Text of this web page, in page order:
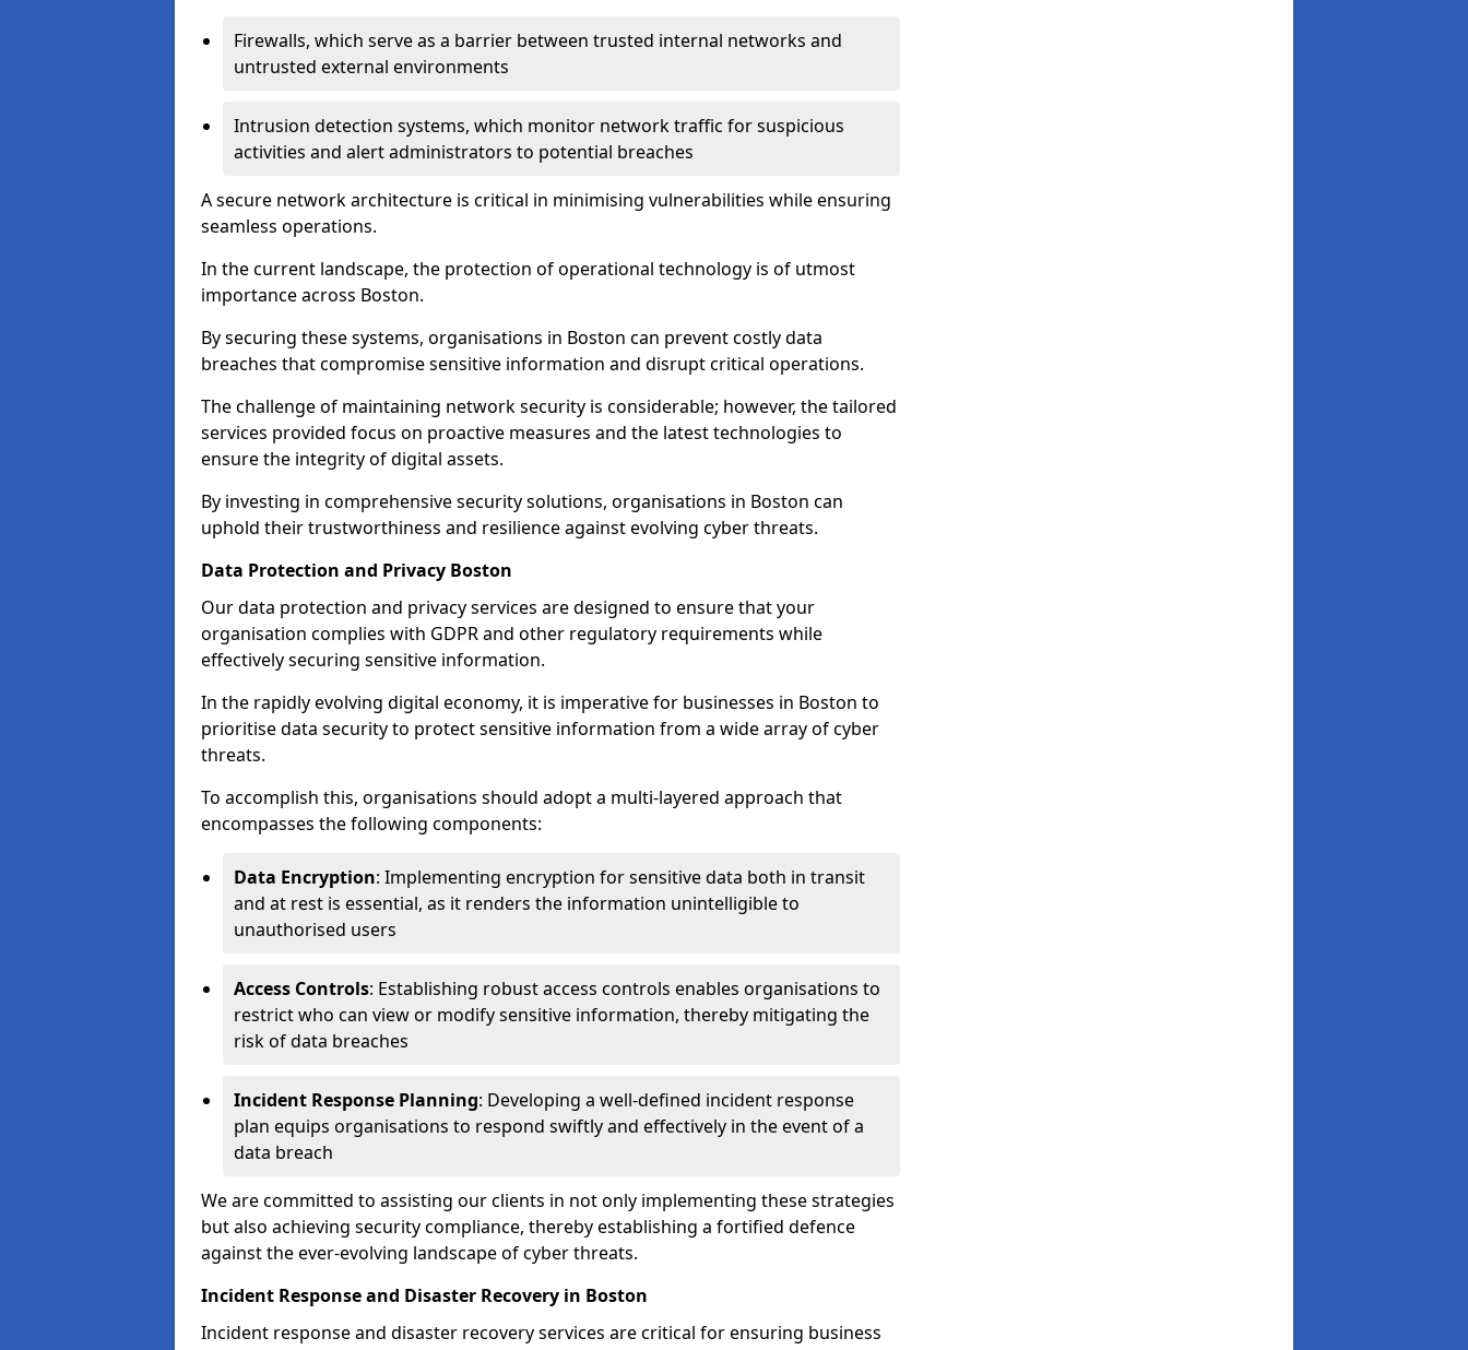
Firewalls, which serve as a barrier between trusted internal networks and
untrusted external environments
Intrusion detection systems, which monitor network traffic for suspicious
activities and alert administrators to potential breaches
A secure network architecture is critical in minimising vulnerabilities while ensuring
seamless operations.
In the current landscape, the protection of operational technology is of utmost
importance across Boston.
By securing these systems, organisations in Boston can prevent costly data
breaches that compromise sensitive information and disrupt critical operations.
The challenge of maintaining network security is considerable; however, the tailored
services provided focus on proactive measures and the latest technologies to
ensure the integrity of digital assets.
By investing in comprehensive security solutions, organisations in Boston can
uphold their trustworthiness and resilience against evolving cyber threats.
Data Protection and Privacy Boston
Our data protection and privacy services are designed to ensure that your
organisation complies with GDPR and other regulatory requirements while
effectively securing sensitive information.
In the rapidly evolving digital economy, it is imperative for businesses in Boston to
prioritise data security to protect sensitive information from a wide array of cyber
threats.
To accomplish this, organisations should adopt a multi-layered approach that
encompasses the following components:
Data Encryption: Implementing encryption for sensitive data both in transit
and at rest is essential, as it renders the information unintelligible to
unauthorised users
Access Controls: Establishing robust access controls enables organisations to
restrict who can view or modify sensitive information, thereby mitigating the
risk of data breaches
Incident Response Planning: Developing a well-defined incident response
plan equips organisations to respond swiftly and effectively in the event of a
data breach
We are committed to assisting our clients in not only implementing these strategies
but also achieving security compliance, thereby establishing a fortified defence
against the ever-evolving landscape of cyber threats.
Incident Response and Disaster Recovery in Boston
Incident response and disaster recovery services are critical for ensuring business